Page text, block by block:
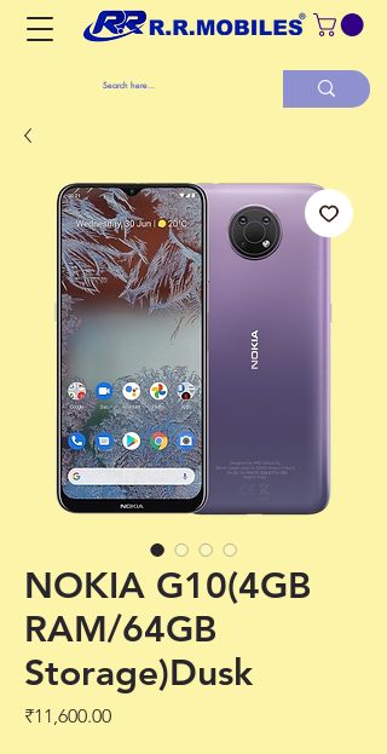
NOKIA G10(4GB
RAM/64GB
Storage)Dusk
₹11,600.00Price